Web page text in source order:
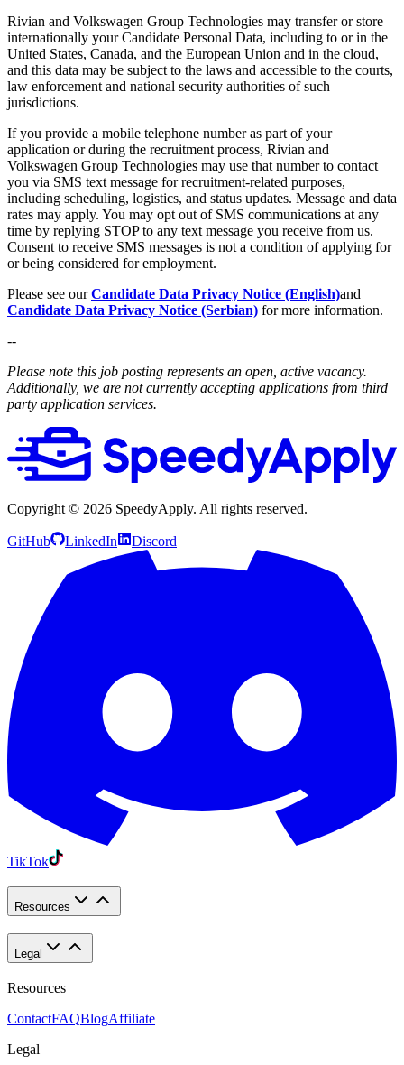
Rivian and Volkswagen Group Technologies may transfer or store
internationally your Candidate Personal Data, including to or in the
United States, Canada, and the European Union and in the cloud,
and this data may be subject to the laws and accessible to the courts,
law enforcement and national security authorities of such
jurisdictions.
If you provide a mobile telephone number as part of your
application or during the recruitment process, Rivian and
Volkswagen Group Technologies may use that number to contact
you via SMS text message for recruitment-related purposes,
including scheduling, logistics, and status updates. Message and data
rates may apply. You may opt out of SMS communications at any
time by replying STOP to any text message you receive from us.
Consent to receive SMS messages is not a condition of applying for
or being considered for employment.
Please see ourCandidate Data Privacy Notice (English)and
Candidate Data Privacy Notice (Serbian) for more information.
--
Please note this job posting represents an open, active vacancy.
Additionally, we are not currently accepting applications from third
party application services.
Copyright © 2026 SpeedyApply. All rights reserved.
GitHub LinkedIn Discord
TikTok
Resources
Legal
Resources
ContactFAQBlogAffiliate
Legal